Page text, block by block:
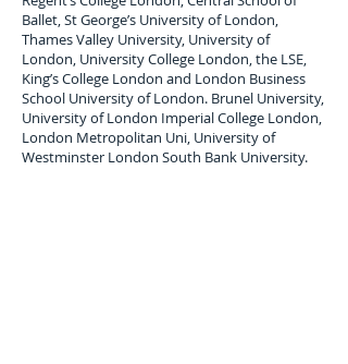
Ballet, St George’s University of London,
Thames Valley University, University of
London, University College London, the LSE,
King’s College London and London Business
School University of London. Brunel University,
University of London Imperial College London,
London Metropolitan Uni, University of
Westminster London South Bank University.